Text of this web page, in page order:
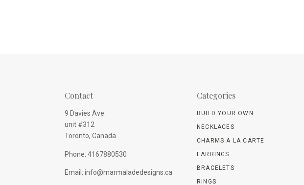
Contact
9 Davies Ave.
unit #312
Toronto, Canada
Phone: 4167880530
Email: info@marmaladedesigns.ca
Categories
BUILD YOUR OWN
NECKLACES
CHARMS A LA CARTE
EARRINGS
BRACELETS
RINGS